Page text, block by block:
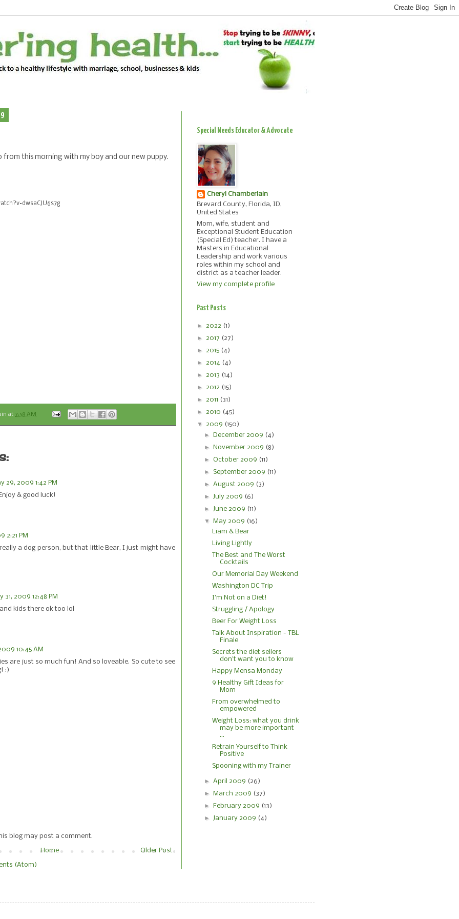
from this morning with my boy and our new puppy.
at 7:58 AM
29, 2009 1:42 PM
& good luck!
2:21 PM
a dog person, but that little Bear, I just might have
31, 2009 12:48 PM
kids there ok too lol
10:45 AM
are just so much fun! And so loveable. So cute to see
:)
blog may post a comment.
Older Post
Home
(Atom)
Special Needs Educator & Advocate
Cheryl Chamberlain
Brevard County, Florida, ID,
United States
Mom, wife, student and
Exceptional Student Education
(Special Ed) teacher. I have a
Masters in Educational
Leadership and work various
roles within my school and
district as a teacher leader.
View my complete profile
Past Posts
► 2022 (1)
► 2017 (27)
► 2015 (4)
► 2014 (4)
► 2013 (14)
► 2012 (15)
► 2011 (31)
► 2010 (45)
▼ 2009 (150)
► December 2009 (4)
► November 2009 (8)
►October 2009 (11)
► September 2009 (11)
►August 2009 (3)
► July 2009 (6)
► June 2009 (11)
▼ May 2009 (16)
Liam & Bear
Living Lightly
The Best and The Worst
Cocktails
Our Memorial Day Weekend
Washington DC Trip
I'm Not on a Diet!
Struggling / Apology
Beer For Weight Loss
Talk About Inspiration - TBL
Finale
Secrets the diet sellers
don’t want you to know
Happy Mensa Monday
9 Healthy Gift Ideas for
Mom
From overwhelmed to
empowered
Weight Loss: what you drink
may be more important
...
Retrain Yourself to Think
Positive
Spooning with my Trainer
►April 2009 (26)
► March 2009 (37)
► February 2009 (13)
► January 2009 (4)